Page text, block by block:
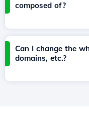
composed of?
Can I change the
domains, etc.?